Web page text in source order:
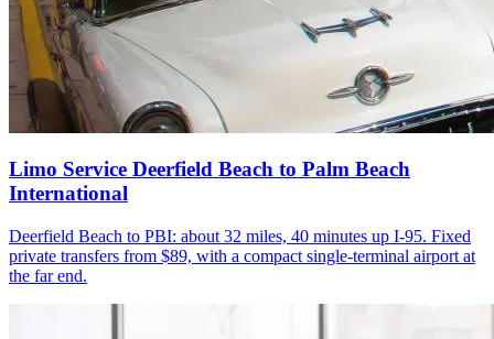
Limo Service Deerfield Beach to Palm Beach
International
Deerfield Beach to PBI: about 32 miles, 40 minutes up I-95. Fixed
private transfers from $89, with a compact single-terminal airport at
the far end.